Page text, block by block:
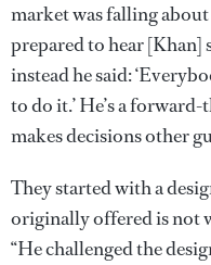
market was falling
prepared to hear [Khan]
instead he said:
to do it.’ He’s a
makes decisions other
They started with a
originally offered is not
“He challenged the